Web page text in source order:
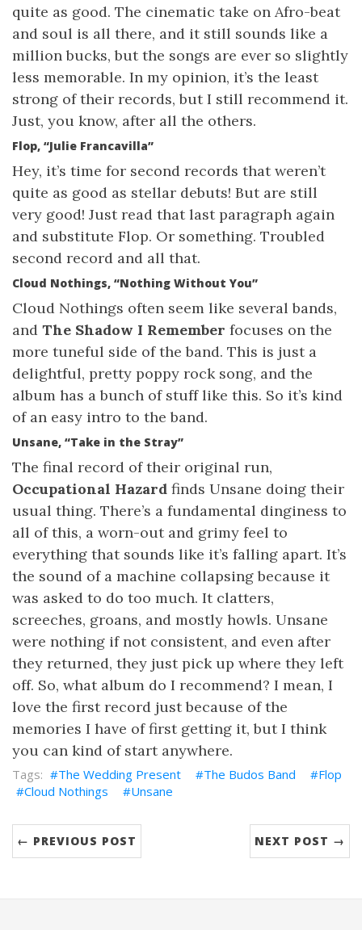
quite as good. The cinematic take on Afro-beat
and soul is all there, and it still sounds like a
million bucks, but the songs are ever so slightly
less memorable. In my opinion, it’s the least
strong of their records, but I still recommend it.
Just, you know, after all the others.
Flop, “Julie Francavilla”
Hey, it’s time for second records that weren’t
quite as good as stellar debuts! But are still
very good! Just read that last paragraph again
and substitute Flop. Or something. Troubled
second record and all that.
Cloud Nothings, “Nothing Without You”
Cloud Nothings often seem like several bands,
and The Shadow I Remember focuses on the
more tuneful side of the band. This is just a
delightful, pretty poppy rock song, and the
album has a bunch of stuff like this. So it’s kind
of an easy intro to the band.
Unsane, “Take in the Stray”
The final record of their original run,
Occupational Hazard finds Unsane doing their
usual thing. There’s a fundamental dinginess to
all of this, a worn-out and grimy feel to
everything that sounds like it’s falling apart. It’s
the sound of a machine collapsing because it
was asked to do too much. It clatters,
screeches, groans, and mostly howls. Unsane
were nothing if not consistent, and even after
they returned, they just pick up where they left
off. So, what album do I recommend? I mean, I
love the first record just because of the
memories I have of first getting it, but I think
you can kind of start anywhere.
The Wedding Present The Budos Band
Flop
Cloud Nothings
Unsane
← PREVIOUS POST NEXT POST →